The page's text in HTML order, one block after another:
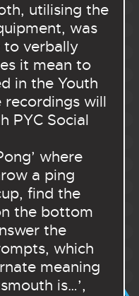
utilising the
was
to verbally
it mean to
in the Youth
recordings will
PYC Social
where
a ping
find the
the bottom
the
which
meaning
is…’,